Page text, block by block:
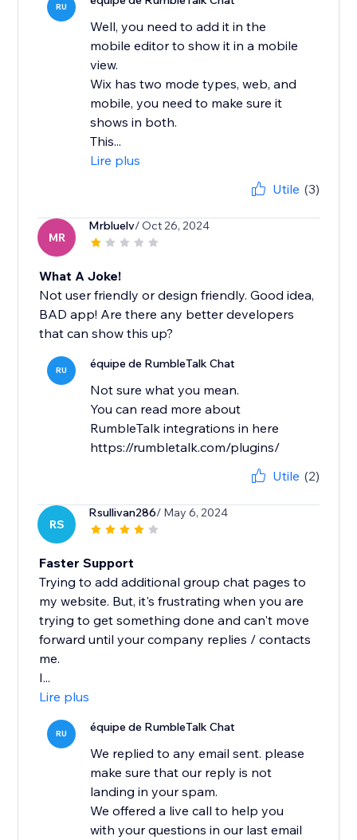
RU
Well, you need to add it in the
mobile editor to show it in a mobile
view.
Wix has two mode types, web, and
mobile, you need to make sure it
shows in both.
This...
Lire plus
Utile (3)
MR
Mrbluelv/ Oct 26, 2024
What A Joke!
Not user friendly or design friendly. Good idea,
BAD app! Are there any better developers
that can show this up?
RU équipe de RumbleTalk Chat
Not sure what you mean.
You can read more about
RumbleTalk integrations in here
https://rumbletalk.com/plugins/
Utile (2)
RS
Rsullivan286/ May 6, 2024
Faster Support
Trying to add additional group chat pages to
my website. But, it's frustrating when you are
trying to get something done and can't move
forward until your company replies / contacts
me.
I...
Lire plus
RU équipe de RumbleTalk Chat
We replied to any email sent. please
make sure that our reply is not
landing in your spam.
We offered a live call to help you
with your questions in our last email